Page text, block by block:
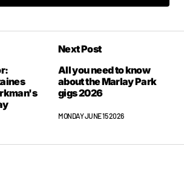
Add a comment
will not be published.
are marked*
Next Post
All you need to know
about the Marlay Park
gigs 2026
MONDAY JUNE 15 2026